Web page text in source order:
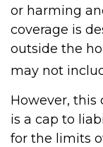
or harming
coverage is
outside the
may not
However, this
is a cap to
for the limits